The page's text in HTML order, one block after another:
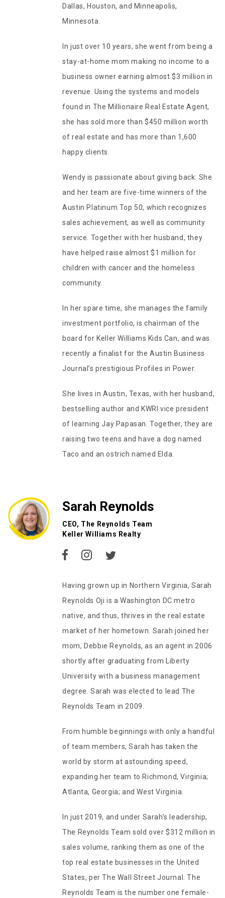
Dallas, Houston, and Minneapolis,
Minnesota.
In just over 10 years, she went from being a
stay-at-home mom making no income to a
business owner earning almost $3 million in
revenue. Using the systems and models
found in The Millionaire Real Estate Agent,
she has sold more than $450 million worth
of real estate and has more than 1,600
happy clients.
Wendy is passionate about giving back: She
and her team are five-time winners of the
Austin Platinum Top 50, which recognizes
sales achievement, as well as community
service. Together with her husband, they
have helped raise almost $1 million for
children with cancer and the homeless
community.
In her spare time, she manages the family
investment portfolio, is chairman of the
board for Keller Williams Kids Can, and was
recently a finalist for the Austin Business
Journal’s prestigious Profiles in Power.
She lives in Austin, Texas, with her husband,
bestselling author and KWRI vice president
of learning Jay Papasan. Together, they are
raising two teens and have a dog named
Taco and an ostrich named Elda.
Sarah Reynolds
CEO, The Reynolds Team
Keller Williams Realty
Having grown up in Northern Virginia, Sarah
Reynolds Oji is a Washington DC metro
native, and thus, thrives in the real estate
market of her hometown. Sarah joined her
mom, Debbie Reynolds, as an agent in 2006
shortly after graduating from Liberty
University with a business management
degree. Sarah was elected to lead The
Reynolds Team in 2009.
From humble beginnings with only a handful
of team members, Sarah has taken the
world by storm at astounding speed,
expanding her team to Richmond, Virginia;
Atlanta, Georgia; and West Virginia.
In just 2019, and under Sarah’s leadership,
The Reynolds Team sold over $312 million in
sales volume, ranking them as one of the
top real estate businesses in the United
States, per The Wall Street Journal. The
Reynolds Team is the number one female-